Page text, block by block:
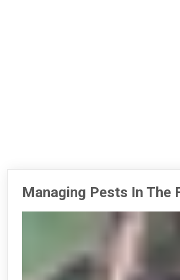
Managing Pests In The